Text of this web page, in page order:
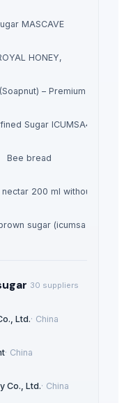
600-1200
MASCAVE
HONEY,
– Premium Quality
Sugar ICUMSA45
Bee bread
200 ml without sugar
sugar (icumsa 150)
30 suppliers
Ltd.· China
· China
Co., Ltd.· China